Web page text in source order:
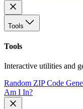
Tools
Tools
Interactive utilities and
Random ZIP Code
Am I In?